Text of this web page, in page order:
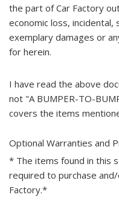
the part of Car Factory
economic loss, incidental,
exemplary damages or
for herein.
I have read the above
not "A BUMPER-TO-
covers the items
Optional Warranties and
* The items found in this
required to purchase
Factory.*